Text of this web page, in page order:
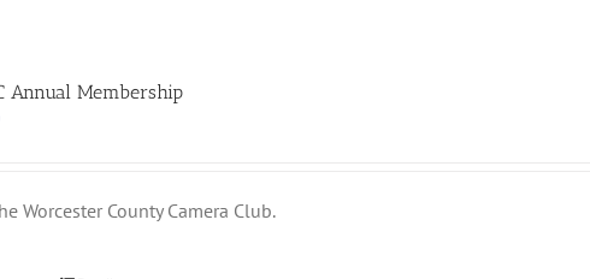
Annual Membership
Worcester County Camera Club.